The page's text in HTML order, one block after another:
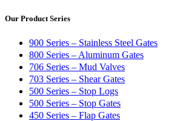
Our Product Series
900 Series – Stainless Steel Gates
800 Series – Aluminum Gates
706 Series – Mud Valves
703 Series – Shear Gates
500 Series – Stop Logs
500 Series – Stop Gates
450 Series – Flap Gates